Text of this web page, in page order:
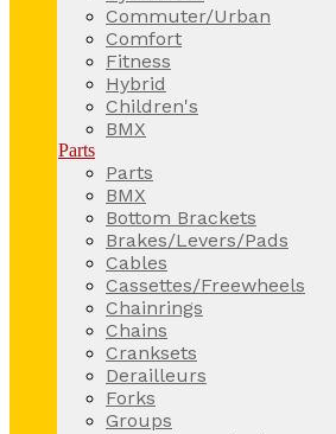
Commuter/Urban
Comfort
Fitness
Hybrid
Children's
BMX
Parts
Parts
BMX
Bottom Brackets
Brakes/Levers/Pads
Cables
Cassettes/Freewheels
Chainrings
Chains
Cranksets
Derailleurs
Forks
Groups